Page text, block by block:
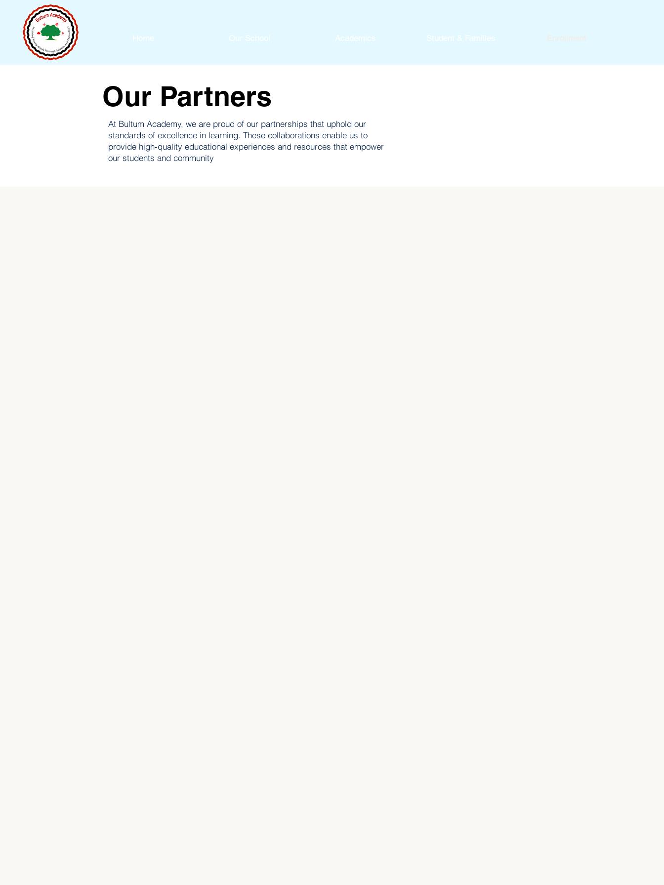
Home Our School Academics Student & Families Enrollment
Our Partners
At Bultum Academy, we are proud of our partnerships that uphold our
standards of excellence in learning. These collaborations enable us to
provide high-quality educational experiences and resources that empower
our students and community